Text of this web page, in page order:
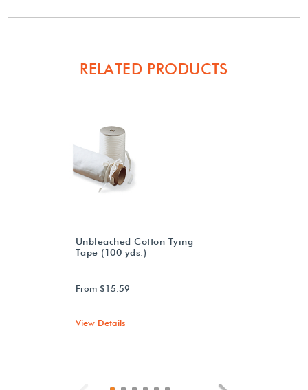
RELATED PRODUCTS
Unbleached Cotton Tying
Tape (100 yds.)
From $15.59
View Details